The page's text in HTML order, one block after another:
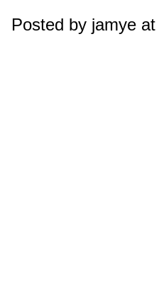
Posted by jamye